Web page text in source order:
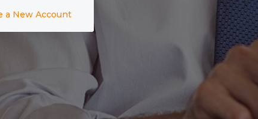
a New Account